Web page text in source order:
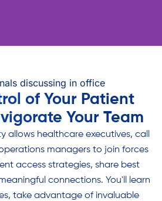
of like-
executives
the challenges
patient access
free of the
of Your Patient
Your Team
allows healthcare executives, call
managers to join forces
access strategies, share best
connections. You'll learn
take advantage of invaluable